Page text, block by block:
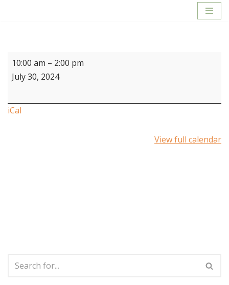
10:00 am – 2:00 pm
July 30, 2024
iCal
View full calendar